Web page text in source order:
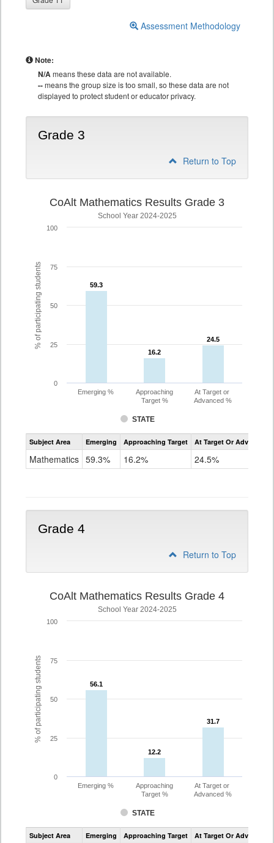
Assessment Methodology
Note:
N/Ameans these data are not available.
--means the group size is too small, so these data are not
displayed to protect student or educator privacy.
Grade 3
Return to Top
% of participating students
CoAlt Mathematics Results Grade 3
School Year 2024-2025
59.3
59.3
16.2
16.2
24.5
24.5
STATE
Emerging %
Approaching
Target %
At Target or
Advanced %
0
25
50
75
100
Assessment
CoAlt
Subject Area Emerging Approaching Target At Target Or Advanced
Mathematics 59.3% 16.2% 24.5%
Grade 4
Return to Top
% of participating students
CoAlt Mathematics Results Grade 4
School Year 2024-2025
56.1
56.1
12.2
12.2
31.7
31.7
STATE
Emerging %
Approaching
Target %
At Target or
Advanced %
0
25
50
75
100
Assessment
CoAlt
Subject Area Emerging Approaching Target At Target Or Advanced